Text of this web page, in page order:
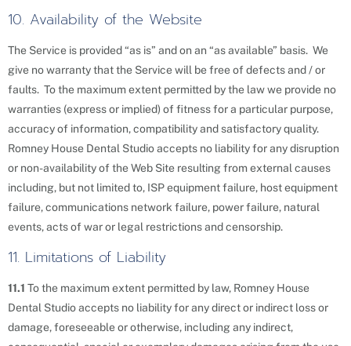
10. Availability of the Website
The Service is provided “as is” and on an “as available” basis. We
give no warranty that the Service will be free of defects and / or
faults. To the maximum extent permitted by the law we provide no
warranties (express or implied) of fitness for a particular purpose,
accuracy of information, compatibility and satisfactory quality.
Romney House Dental Studio accepts no liability for any disruption
or non-availability of the Web Site resulting from external causes
including, but not limited to, ISP equipment failure, host equipment
failure, communications network failure, power failure, natural
events, acts of war or legal restrictions and censorship.
11. Limitations of Liability
11.1 To the maximum extent permitted by law, Romney House
Dental Studio accepts no liability for any direct or indirect loss or
damage, foreseeable or otherwise, including any indirect,